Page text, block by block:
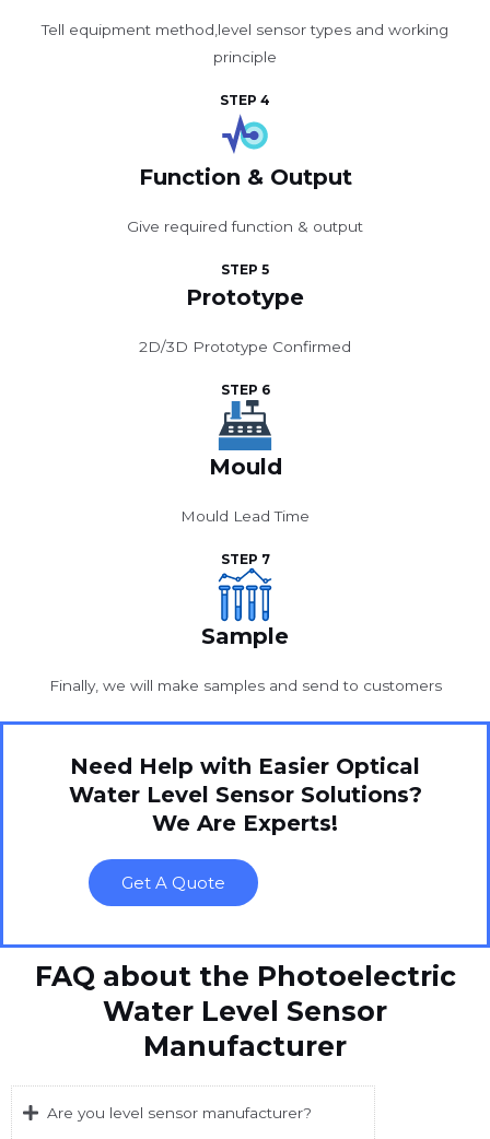
Tell equipment method,level sensor types and working
principle
STEP 4
Function & Output
Give required function & output
STEP 5
Prototype
2D/3D Prototype Confirmed
STEP 6
Mould
Mould Lead Time
STEP 7
Sample
Finally, we will make samples and send to customers
Need Help with Easier Optical
Water Level Sensor Solutions?
We Are Experts!
Get A Quote
FAQ about the Photoelectric
Water Level Sensor
Manufacturer
Are you level sensor manufacturer?